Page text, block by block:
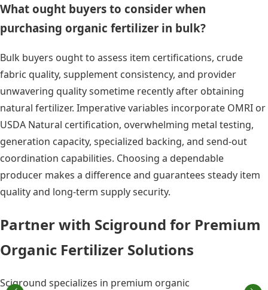
What ought buyers to consider when
purchasing organic fertilizer in bulk?
Bulk buyers ought to assess item certifications, crude
fabric quality, supplement consistency, and provider
unwavering quality sometime recently after obtaining
natural fertilizer. Imperative variables incorporate OMRI or
USDA Natural certification, overwhelming metal testing,
generation capacity, specialized backing, and send-out
coordination capabilities. Choosing a dependable
producer makes a difference and guarantees steady item
quality and long-term supply security.
Partner with Sciground for Premium
Organic Fertilizer Solutions
Sciground specializes in premium organic